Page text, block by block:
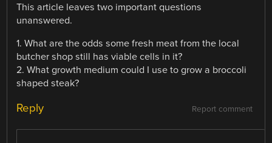
This article leaves two important questions
unanswered.
1. What are the odds some fresh meat from the local
butcher shop still has viable cells in it?
2. What growth medium could I use to grow a broccoli
shaped steak?
Report comment
Reply